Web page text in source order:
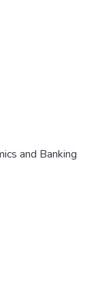
and Banking